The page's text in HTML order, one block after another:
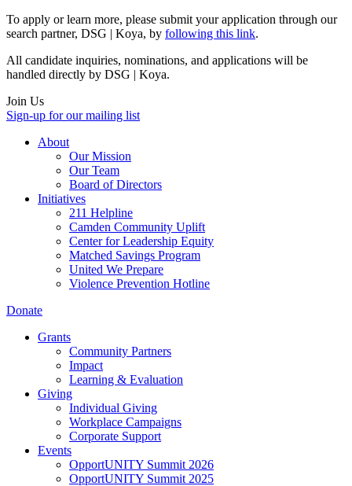
To apply or learn more, please submit your application through our
search partner, DSG | Koya, by following this link.
All candidate inquiries, nominations, and applications will be
handled directly by DSG | Koya.
Join Us
Sign-up for our mailing list
About
Our Mission
Our Team
Board of Directors
Initiatives
211 Helpline
Camden Community Uplift
Center for Leadership Equity
Matched Savings Program
United We Prepare
Violence Prevention Hotline
Donate
Grants
Community Partners
Impact
Learning & Evaluation
Giving
Individual Giving
Workplace Campaigns
Corporate Support
Events
OpportUNITY Summit 2026
OpportUNITY Summit 2025